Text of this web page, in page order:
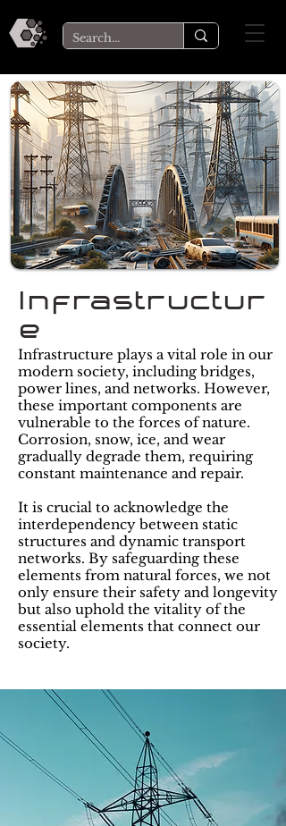
Infrastructur
e
Infrastructure plays a vital role in our
modern society, including bridges,
power lines, and networks. However,
these important components are
vulnerable to the forces of nature.
Corrosion, snow, ice, and wear
gradually degrade them, requiring
constant maintenance and repair.
It is crucial to acknowledge the
interdependency between static
structures and dynamic transport
networks. By safeguarding these
elements from natural forces, we not
only ensure their safety and longevity
but also uphold the vitality of the
essential elements that connect our
society.